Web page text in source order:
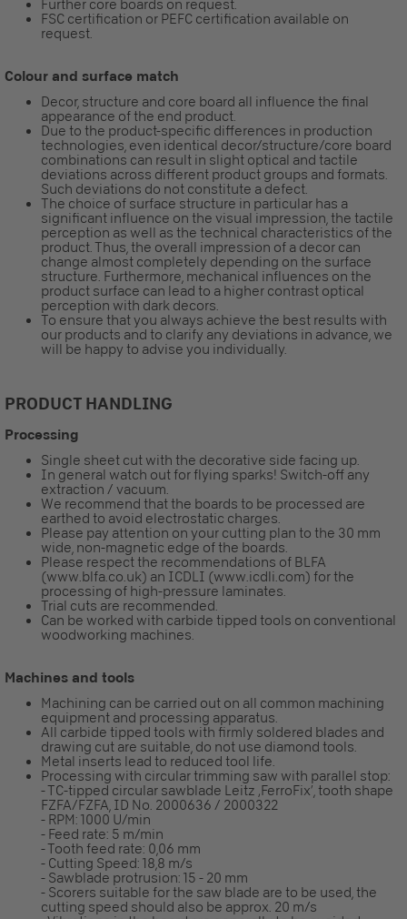
Further core boards on request.
FSC certification or PEFC certification available on
request.
Colour and surface match
Decor, structure and core board all influence the final
appearance of the end product.
Due to the product-specific differences in production
technologies, even identical decor/structure/core board
combinations can result in slight optical and tactile
deviations across different product groups and formats.
Such deviations do not constitute a defect.
The choice of surface structure in particular has a
significant influence on the visual impression, the tactile
perception as well as the technical characteristics of the
product. Thus, the overall impression of a decor can
change almost completely depending on the surface
structure. Furthermore, mechanical influences on the
product surface can lead to a higher contrast optical
perception with dark decors.
To ensure that you always achieve the best results with
our products and to clarify any deviations in advance, we
will be happy to advise you individually.
PRODUCT HANDLING
Processing
Single sheet cut with the decorative side facing up.
In general watch out for flying sparks! Switch-off any
extraction / vacuum.
We recommend that the boards to be processed are
earthed to avoid electrostatic charges.
Please pay attention on your cutting plan to the 30 mm
wide, non-magnetic edge of the boards.
Please respect the recommendations of BLFA
(www.blfa.co.uk) an ICDLI (www.icdli.com) for the
processing of high-pressure laminates.
Trial cuts are recommended.
Can be worked with carbide tipped tools on conventional
woodworking machines.
Machines and tools
Machining can be carried out on all common machining
equipment and processing apparatus.
All carbide tipped tools with firmly soldered blades and
drawing cut are suitable, do not use diamond tools.
Metal inserts lead to reduced tool life.
Processing with circular trimming saw with parallel stop:
- TC-tipped circular sawblade Leitz ‚FerroFix’, tooth shape
FZFA/FZFA, ID No. 2000636 / 2000322
- RPM: 1000 U/min
- Feed rate: 5 m/min
- Tooth feed rate: 0,06 mm
- Cutting Speed: 18,8 m/s
- Sawblade protrusion: 15 - 20 mm
- Scorers suitable for the saw blade are to be used, the
cutting speed should also be approx. 20 m/s